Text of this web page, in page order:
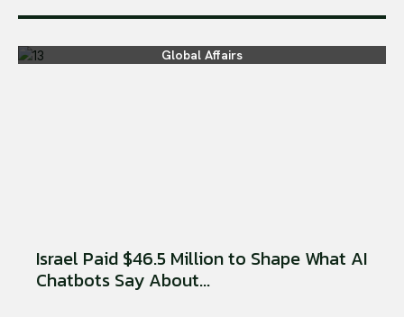
Global Affairs
Israel Paid $46.5 Million to Shape What AI
Chatbots Say About...